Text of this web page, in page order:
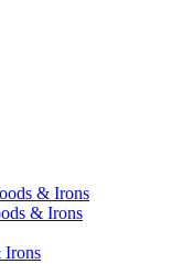
& Irons
& Irons
Irons